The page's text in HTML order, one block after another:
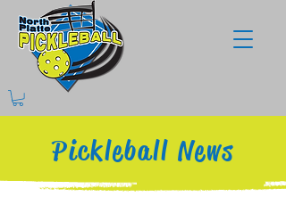
Pickleball News